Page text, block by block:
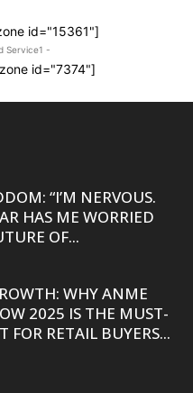
id="15361"]
Service1 -
id="7374"]
“I’M NERVOUS.
HAS ME WORRIED
OF...
WHY ANME
2025 IS THE MUST-
FOR RETAIL BUYERS...